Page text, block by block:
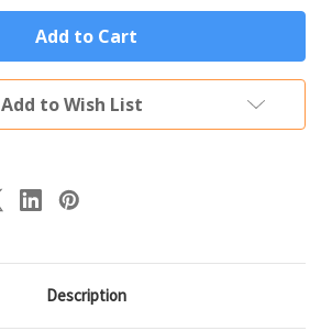
Personalized
Bamboo
BBQ
Gift
Set
-
3
Piece
Personalized
Bamboo
BBQ
Gift
Set
-
3
Piece
Add to Wish List
Description